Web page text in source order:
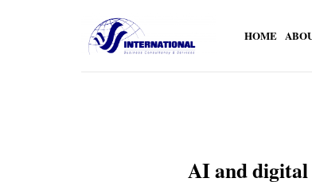
HOME
AI and digital